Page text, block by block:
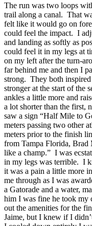
The run was two loops
trail along a canal. That
felt like it would go on
could feel the impact. I
and landing as softly as
could feel it in my legs at
on my left after the turn-
far behind me and then I
strong. They both
stronger at the start of the
ankles a little more and
a lot shorter than the first,
saw a sign “Half Mile to
meters passing two other
meters prior to the finish
from Tampa Florida,
like a champ.” I was
in my legs was terrible. I
it was a pain a little more
me through as I was
a Gatorade and a water,
him I was fine he took my
out the amenities for the
Jaime, but I knew if I